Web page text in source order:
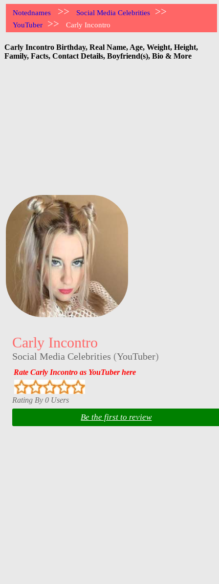
Notednames >> Social Media Celebrities >>
YouTuber >> Carly Incontro
Carly Incontro Birthday, Real Name, Age, Weight, Height,
Family, Facts, Contact Details, Boyfriend(s), Bio & More
Carly Incontro
Social Media Celebrities (YouTuber)
Rate Carly Incontro as YouTuber here
Rating By 0 Users
Be the first to review